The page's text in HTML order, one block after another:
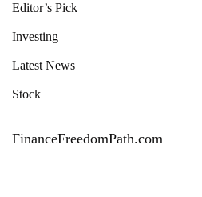
Editor’s Pick
Investing
Latest News
Stock
FinanceFreedomPath.com